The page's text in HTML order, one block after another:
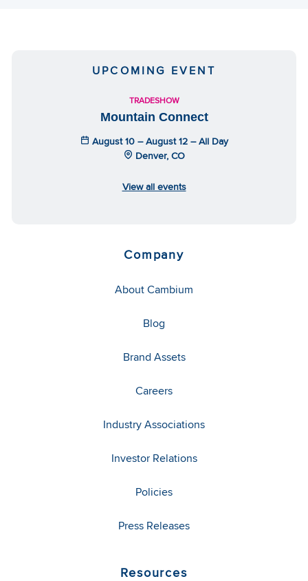
UPCOMING EVENT
TRADESHOW
Mountain Connect
August 10 – August 12 – All Day
Denver, CO
View all events
Company
About Cambium
Blog
Brand Assets
Careers
Industry Associations
Investor Relations
Policies
Press Releases
Resources